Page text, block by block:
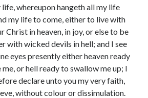
life, whereupon hangeth all my life
my life to come, either to live with
Christ in heaven, in joy, or else to be
with wicked devils in hell; and I see
eyes presently either heaven ready
or hell ready to swallow me up; I
declare unto you my very faith,
without colour or dissimulation.